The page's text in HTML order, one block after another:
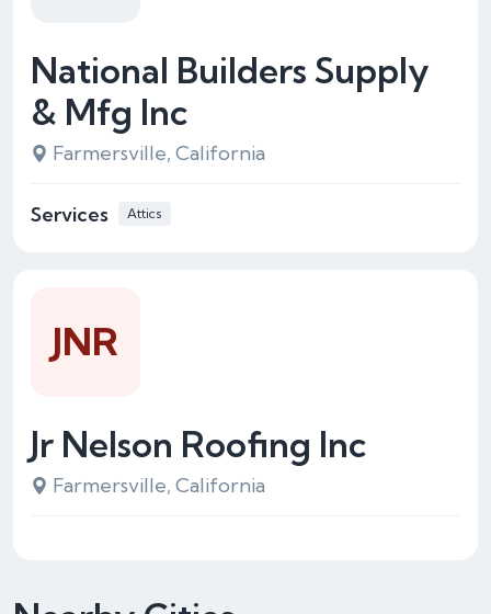
National Builders Supply
& Mfg Inc
Farmersville, California
Services Attics
Jr Nelson Roofing Inc
Farmersville, California
JNR